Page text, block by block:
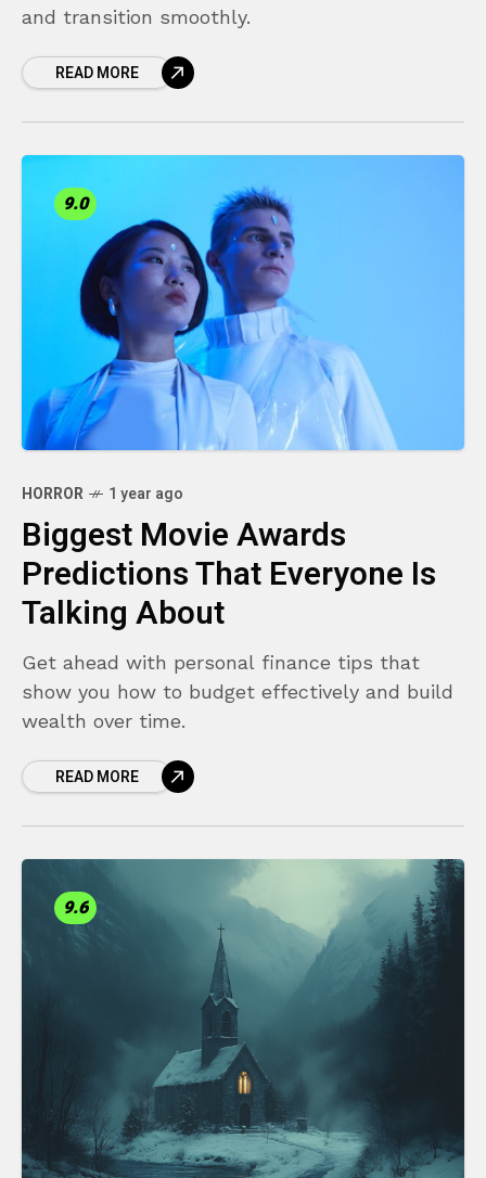
and transition smoothly.
READ MORE
9.0
HORROR 1 year ago
Biggest Movie Awards
Predictions That Everyone Is
Talking About
Get ahead with personal finance tips that
show you how to budget effectively and build
wealth over time.
READ MORE
9.6